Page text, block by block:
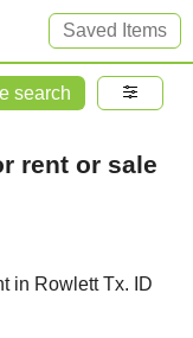
Saved Items
search
rent or sale